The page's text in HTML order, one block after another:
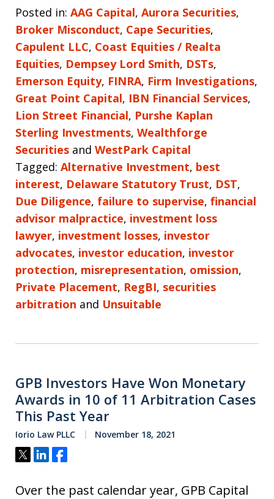
Posted in: AAG Capital, Aurora Securities,
Broker Misconduct, Cape Securities,
Capulent LLC, Coast Equities / Realta
Equities, Dempsey Lord Smith, DSTs,
Emerson Equity, FINRA, Firm Investigations,
Great Point Capital, IBN Financial Services,
Lion Street Financial, Purshe Kaplan
Sterling Investments, Wealthforge
Securities and WestPark Capital
Tagged: Alternative Investment, best
interest, Delaware Statutory Trust, DST,
Due Diligence, failure to supervise, financial
advisor malpractice, investment loss
lawyer, investment losses, investor
advocates, investor education, investor
protection, misrepresentation, omission,
Private Placement, RegBI, securities
arbitration and Unsuitable
GPB Investors Have Won Monetary
Awards in 10 of 11 Arbitration Cases
This Past Year
Iorio Law PLLC November 18, 2021
Tweet
ShareShare
Over the past calendar year, GPB Capital